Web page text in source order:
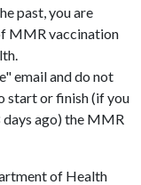
past, you are
MMR vaccination
email and do not
start or finish (if you
days ago) the MMR
of Health